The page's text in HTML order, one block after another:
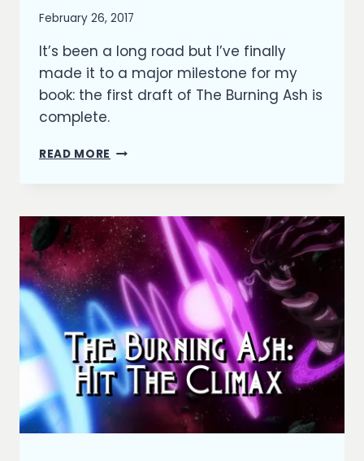
By
Kish
February 26, 2017
It’s been a long road but I’ve finally
made it to a major milestone for my
book: the first draft of The Burning Ash is
complete.
READ MORE THE
DRAFT
COMPLETE